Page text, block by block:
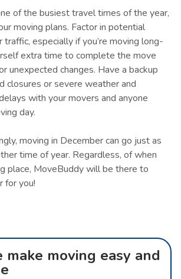
of the busiest travel times of the year,
moving plans. Factor in potential
traffic, especially if you’re moving long-
extra time to complete the move
unexpected changes. Have a backup
closures or severe weather and
with your movers and anyone
day.
moving in December can go just as
time of year. Regardless, of when
place, MoveBuddy will be there to
for you!
make moving easy and